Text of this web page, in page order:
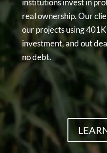
institutions invest in
real ownership. Our
our projects using
investment, and out
no debt.